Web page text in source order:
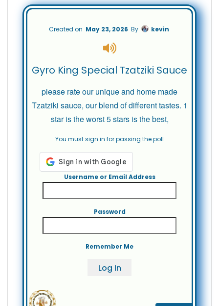
Created on May 23, 2026 By kevin
Gyro King Special Tzatziki Sauce
please rate our unique and home made
Tzatziki sauce, our blend of different tastes. 1
star is the worst 5 stars is the best,
You must sign in for passing the poll
Username or Email Address
Password
Remember Me